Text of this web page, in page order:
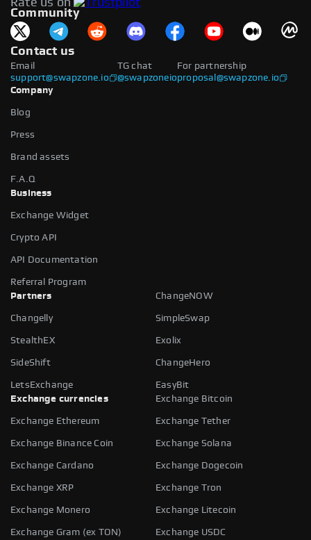
available.
Rate us on
Community
Contact us
Email
support@swapzone.io
For partnership
proposal@swapzone.io
TG chat
@swapzoneio
Company
Blog
Press
Brand assets
F.A.Q
Business
Exchange Widget
Crypto API
API Documentation
Referral Program
Partners
ChangeNOW
Changelly SimpleSwap
StealthEX Exolix
SideShift ChangeHero
LetsExchange
EasyBit
Exchange currencies
Exchange Bitcoin
Exchange Ethereum Exchange Tether
Exchange Binance Coin Exchange Solana
Exchange Cardano Exchange Dogecoin
Exchange XRP Exchange Tron
Exchange Monero Exchange Litecoin
Exchange Gram (ex TON) Exchange USDC